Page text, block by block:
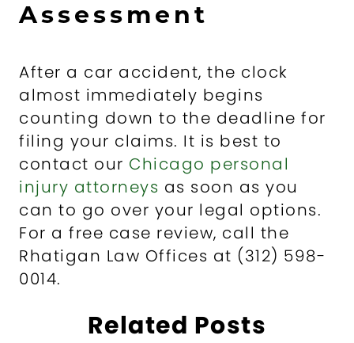
Assessment
After a car accident, the clock
almost immediately begins
counting down to the deadline for
filing your claims. It is best to
contact our Chicago personal
injury attorneys as soon as you
can to go over your legal options.
For a free case review, call the
Rhatigan Law Offices at (312) 598-
0014.
Related Posts